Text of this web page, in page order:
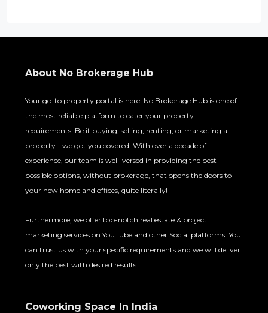
About No Brokerage Hub
Your go-to property portal is here! No Brokerage Hub is one of
the most reliable platform to cater your property
requirements. Be it buying, selling, renting, or marketing a
property - we got you covered. With over a decade of
experience, our team is well-versed in providing the best
possible options, without brokerage, that opens the doors to
your new home and offices, quite literally!
Furthermore, we offer top-notch real estate & project
marketing services on YouTube and other Social platforms. You
can trust us with your specific requirements and we will deliver
only the best with desired results.
Coworking Space In India